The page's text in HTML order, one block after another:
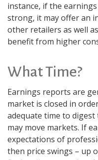
instance, if the
strong, it may offer an
other retailers as well
benefit from higher
What Time?
Earnings reports are
market is closed in
adequate time to
may move markets. If
expectations of
then price swings – up